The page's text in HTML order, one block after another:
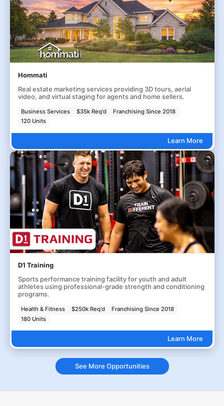
Hommati
Real estate marketing services providing 3D tours, aerial
video, and virtual staging for agents and home sellers.
Business Services $35k Req'd
Franchising Since 2018
120 Units
Learn More
D1 Training
Sports performance training facility for youth and adult
athletes using professional-grade strength and conditioning
programs.
Health & Fitness $250k Req'd
Franchising Since 2018
180 Units
Learn More
See More Opportunities